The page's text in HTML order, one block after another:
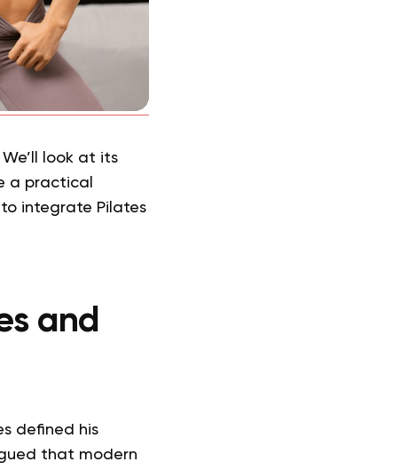
look at its
a practical
integrate Pilates
and
defined his
that modern